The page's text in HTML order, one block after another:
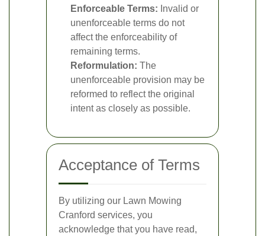
Enforceable Terms: Invalid or
unenforceable terms do not
affect the enforceability of
remaining terms.
Reformulation: The
unenforceable provision may be
reformed to reflect the original
intent as closely as possible.
Acceptance of Terms
By utilizing our Lawn Mowing
Cranford services, you
acknowledge that you have read,